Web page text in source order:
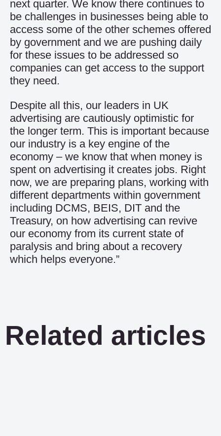
next quarter. We know there continues to
be challenges in businesses being able to
access some of the other schemes offered
by government and we are pushing daily
for these issues to be addressed so
companies can get access to the support
they need.
Despite all this, our leaders in UK
advertising are cautiously optimistic for
the longer term. This is important because
our industry is a key engine of the
economy – we know that when money is
spent on advertising it creates jobs. Right
now, we are preparing plans, working with
different departments within government
including DCMS, BEIS, DIT and the
Treasury, on how advertising can revive
our economy from its current state of
paralysis and bring about a recovery
which helps everyone.”
Related articles